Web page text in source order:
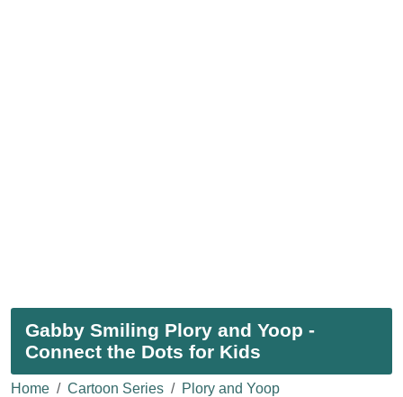
Gabby Smiling Plory and Yoop -
Connect the Dots for Kids
Home Cartoon Series
Plory and Yoop